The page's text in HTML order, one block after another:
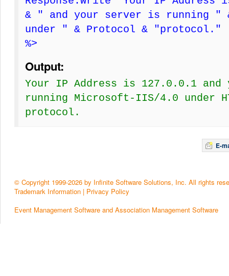
& " and your server is running "
under " & Protocol & "protocol."
%>
Output:
Your IP Address is 127.0.0.1
running Microsoft-IIS/4.0 under
protocol.
E-
© Copyright 1999-2026 by Infinite Software Solutions, Inc. All rights
Trademark Information | Privacy Policy
Event Management Software and Association Management Software